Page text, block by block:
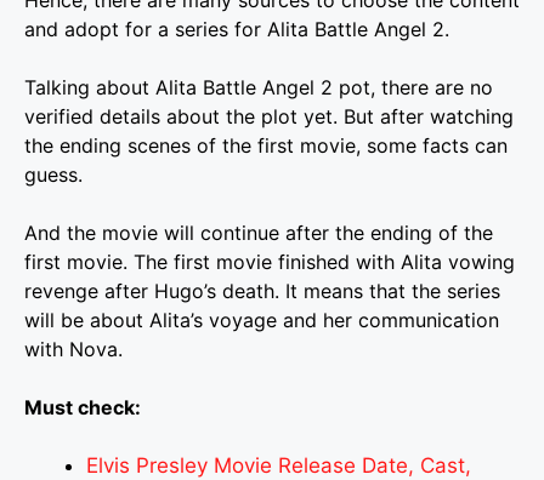
and adopt for a series for Alita Battle Angel 2.
Talking about Alita Battle Angel 2 pot, there are no
verified details about the plot yet. But after watching
the ending scenes of the first movie, some facts can
guess.
And the movie will continue after the ending of the
first movie. The first movie finished with Alita vowing
revenge after Hugo’s death. It means that the series
will be about Alita’s voyage and her communication
with Nova.
Must check:
Elvis Presley Movie Release Date, Cast,